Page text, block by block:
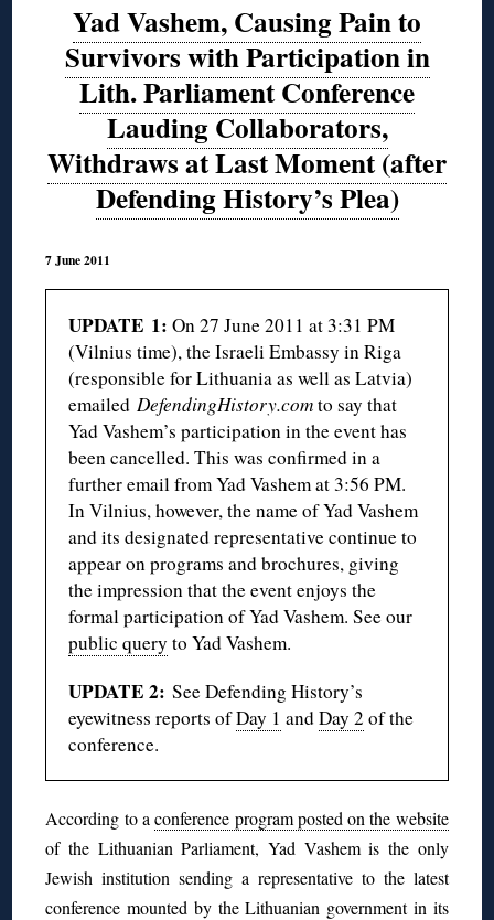
Yad Vashem, Causing Pain to
Survivors with Participation in
Lith. Parliament Conference
Lauding Collaborators,
Withdraws at Last Moment (after
Defending History’s Plea)
7 June 2011
UPDATE 1: On 27 June 2011 at 3:31 PM
(Vilnius time), the Israeli Embassy in Riga
(responsible for Lithuania as well as Latvia)
emailedDefendingHistory.comto say that
Yad Vashem’s participation in the event has
been cancelled. This was confirmed in a
further email from Yad Vashem at 3:56 PM.
In Vilnius, however, the name of Yad Vashem
and its designated representative continue to
appear on programs and brochures, giving
the impression that the event enjoys the
formal participation of Yad Vashem. See our
public query to Yad Vashem.
UPDATE 2:See Defending History’s
eyewitness reports ofDay 1 andDay 2 of the
conference.
According to aconference program posted on the website
of the Lithuanian Parliament, Yad Vashem is the only
Jewish institution sending a representative to the latest
conference mounted by the Lithuanian government in its